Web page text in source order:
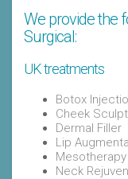
We provide the
Surgical:
UK treatments
Botox
Cheek
Dermal Filler
Lip
Mesotherapy
Neck